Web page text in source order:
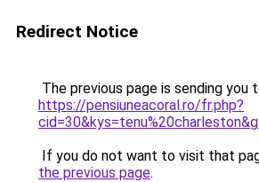
Redirect Notice
The previous page is sending you
https://pensiuneacoral.ro/fr.php?
If you do not want to visit that
the previous page.